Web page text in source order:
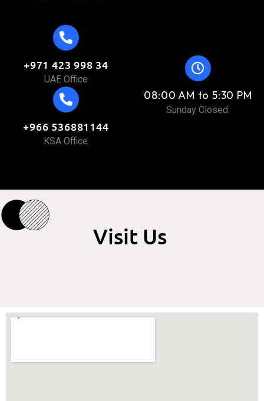
+971 423 998 34
UAE Office
+966 536881144
KSA Office
08:00 AM to 5:30 PM
Sunday Closed.
Visit Us